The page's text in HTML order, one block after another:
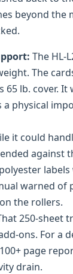
beyond the
The HL-
The
65 lb. cover. It
a physical
it could
against
warned of
the rollers.
250-sheet
ons. For a
page
drain.